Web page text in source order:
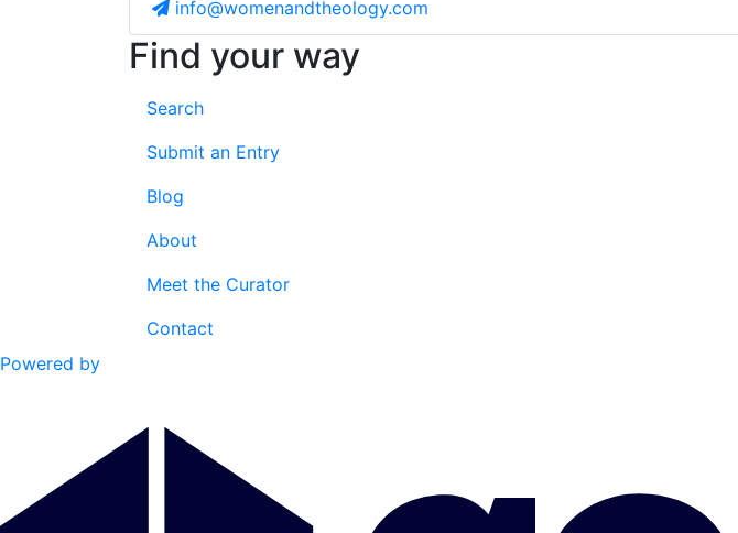
info@womenandtheology.com
Find your way
Search
Submit an Entry
Blog
About
Meet the Curator
Contact
Powered by